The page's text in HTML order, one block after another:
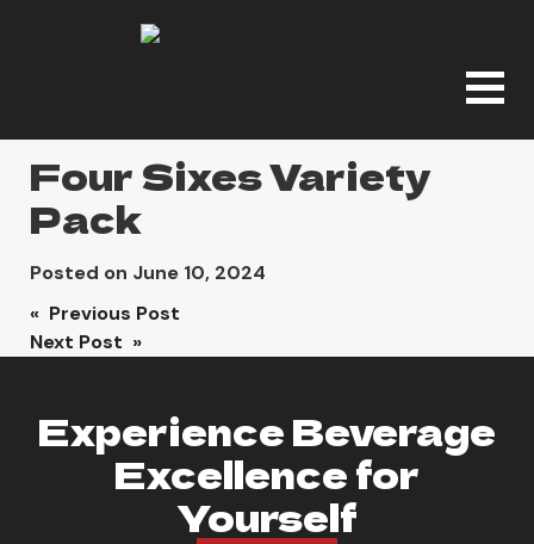
Four Sixes Variety
Pack
Posted on June 10, 2024
Post
navigation
« Previous Post
Next Post »
Experience Beverage
Excellence for
Yourself